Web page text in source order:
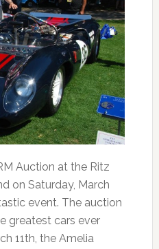
Auction at the Ritz
on Saturday, March
event. The auction
greatest cars ever
11th, the Amelia